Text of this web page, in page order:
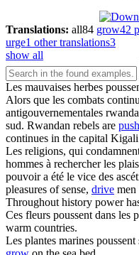
Translations: all84 grow42
urge1 other translations3
show all
Les mauvaises herbes
Alors que les combats
antigouvernementales
sud. Rwandan rebels are
continues in the capital
Les religions, qui
hommes à rechercher les
pouvoir a été le vice des
pleasures of sense, drive men
Throughout history power
Ces fleurs poussentdans les
warm countries.
Les plantes marines poussent